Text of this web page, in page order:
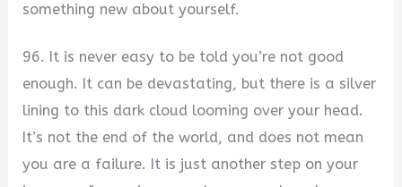
something new about yourself.
96. It is never easy to be told you’re not good
enough. It can be devastating, but there is a silver
lining to this dark cloud looming over your head.
It’s not the end of the world, and does not mean
you are a failure. It is just another step on your